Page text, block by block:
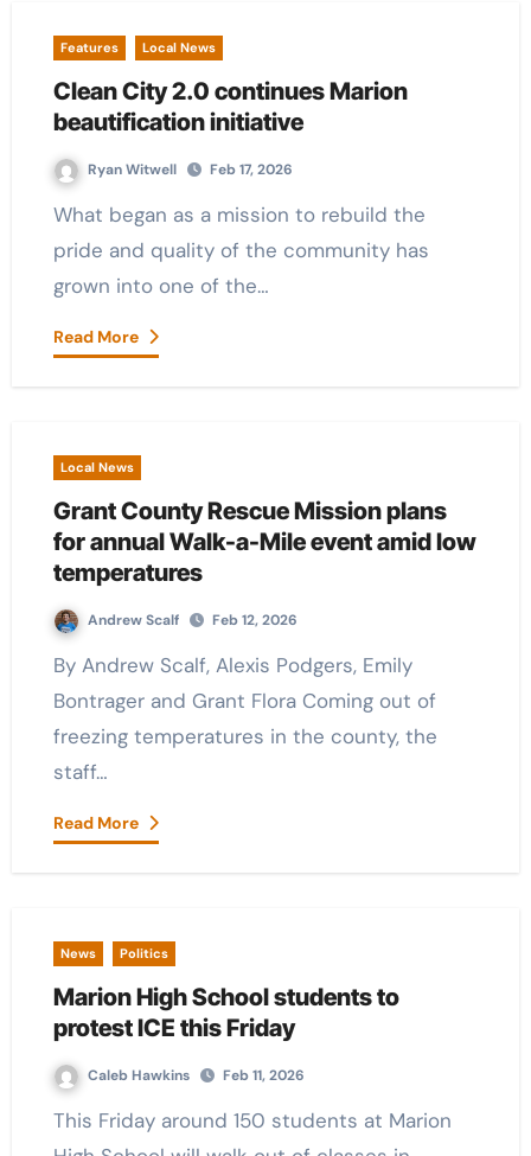
Features Local News
Clean City 2.0 continues Marion
beautification initiative
Ryan Witwell Feb 17, 2026
What began as a mission to rebuild the
pride and quality of the community has
grown into one of the…
Read More
Local News
Grant County Rescue Mission plans
for annual Walk-a-Mile event amid low
temperatures
Andrew Scalf Feb 12, 2026
By Andrew Scalf, Alexis Podgers, Emily
Bontrager and Grant Flora Coming out of
freezing temperatures in the county, the
staff…
Read More
News Politics
Marion High School students to
protest ICE this Friday
Caleb Hawkins Feb 11, 2026
This Friday around 150 students at Marion